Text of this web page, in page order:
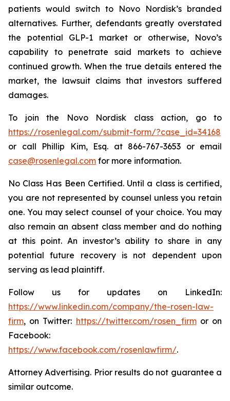
patients would switch to Novo Nordisk’s branded
alternatives. Further, defendants greatly overstated
the potential GLP-1 market or otherwise, Novo’s
capability to penetrate said markets to achieve
continued growth. When the true details entered the
market, the lawsuit claims that investors suffered
damages.
To join the Novo Nordisk class action, go to
https://rosenlegal.com/submit-form/?case_id=34168
or call Phillip Kim, Esq. at 866-767-3653 or email
case@rosenlegal.com for more information.
No Class Has Been Certified. Until a class is certified,
you are not represented by counsel unless you retain
one. You may select counsel of your choice. You may
also remain an absent class member and do nothing
at this point. An investor’s ability to share in any
potential future recovery is not dependent upon
serving as lead plaintiff.
Follow us for updates on LinkedIn:
https://www.linkedin.com/company/the-rosen-law-
firm, on Twitter: https://twitter.com/rosen_firmor on
Facebook:
https://www.facebook.com/rosenlawfirm/.
Attorney Advertising. Prior results do not guarantee a
similar outcome.